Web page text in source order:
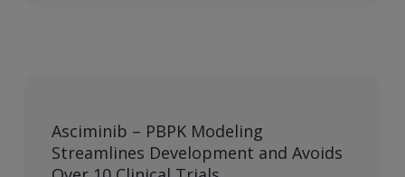
Asciminib – PBPK Modeling
Streamlines Development and Avoids